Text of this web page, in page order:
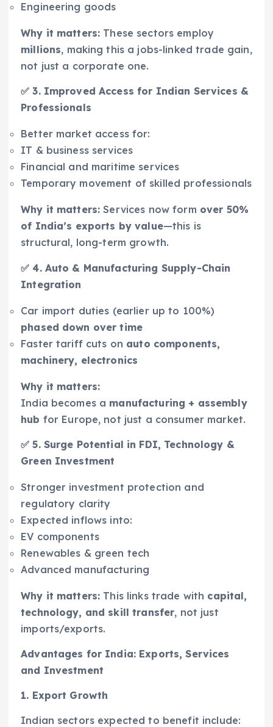
Engineering goods
Why it matters: These sectors employ
millions, making this a jobs-linked trade gain,
not just a corporate one.
✅ 3. Improved Access for Indian Services &
Professionals
Better market access for:
IT & business services
Financial and maritime services
Temporary movement of skilled professionals
Why it matters: Services now form over 50%
of India’s exports by value—this is
structural, long-term growth.
✅ 4. Auto & Manufacturing Supply-Chain
Integration
Car import duties (earlier up to 100%)
phased down over time
Faster tariff cuts on auto components,
machinery, electronics
Why it matters:
India becomes a manufacturing + assembly
hub for Europe, not just a consumer market.
✅ 5. Surge Potential in FDI, Technology &
Green Investment
Stronger investment protection and
regulatory clarity
Expected inflows into:
EV components
Renewables & green tech
Advanced manufacturing
Why it matters: This links trade with capital,
technology, and skill transfer, not just
imports/exports.
Advantages for India: Exports, Services
and Investment
1. Export Growth
Indian sectors expected to benefit include: